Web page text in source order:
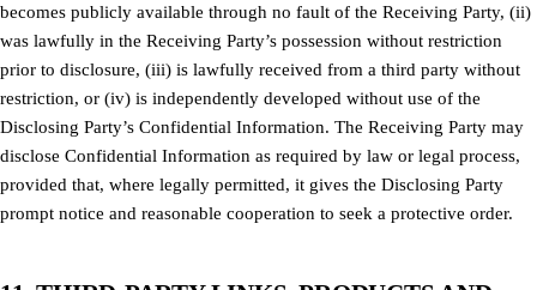
becomes publicly available through no fault of the Receiving Party, (ii)
was lawfully in the Receiving Party’s possession without restriction
prior to disclosure, (iii) is lawfully received from a third party without
restriction, or (iv) is independently developed without use of the
Disclosing Party’s Confidential Information. The Receiving Party may
disclose Confidential Information as required by law or legal process,
provided that, where legally permitted, it gives the Disclosing Party
prompt notice and reasonable cooperation to seek a protective order.